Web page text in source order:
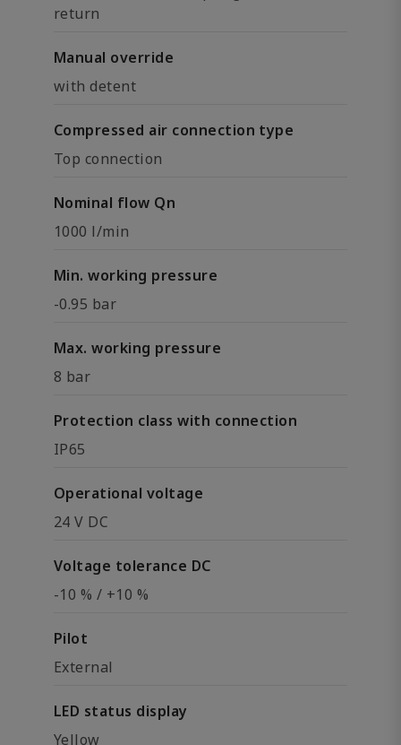
return
Manual override
with detent
Compressed air connection type
Top connection
Nominal flow Qn
1000 l/min
Min. working pressure
-0.95 bar
Max. working pressure
8 bar
Protection class with connection
IP65
Operational voltage
24 V DC
Voltage tolerance DC
-10 % / +10 %
Pilot
External
LED status display
Yellow